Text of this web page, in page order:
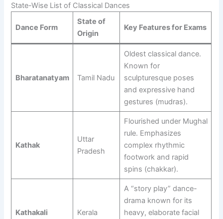
State-Wise List of Classical Dances
Dance Form
State of
Origin
Key Features for Exams
Bharatanatyam Tamil Nadu
Oldest classical dance.
Known for
sculpturesque poses
and expressive hand
gestures (mudras).
Kathak
Uttar
Pradesh
Flourished under Mughal
rule. Emphasizes
complex rhythmic
footwork and rapid
spins (chakkar).
Kathakali Kerala
A “story play” dance-
drama known for its
heavy, elaborate facial